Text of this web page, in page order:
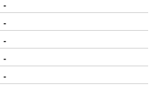
-
-
-
-
-